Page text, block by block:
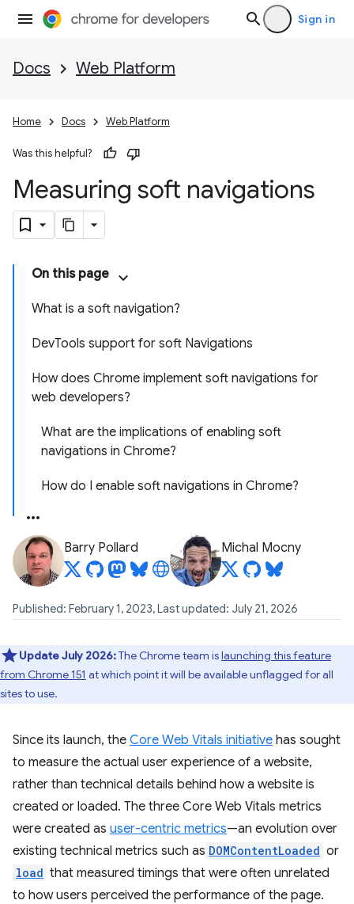
Sign in
Docs Web Platform
Home Docs Web Platform
Was this helpful?
Measuring soft navigations
On this page
What is a soft navigation?
DevTools support for soft Navigations
How does Chrome implement soft navigations for
web developers?
What are the implications of enabling soft
navigations in Chrome?
How do I enable soft navigations in Chrome?
Barry Pollard Michal Mocny
Published: February 1, 2023, Last updated: July 21, 2026
Update July 2026:The Chrome team islaunching this feature
from Chrome 151 at which point it will be available unflagged for all
sites to use.
Since its launch, the Core Web Vitals initiative has sought
to measure the actual user experience of a website,
rather than technical details behind how a website is
created or loaded. The three Core Web Vitals metrics
were created as user-centric metrics—an evolution over
existing technical metrics such as DOMContentLoaded or
load that measured timings that were often unrelated
to how users perceived the performance of the page.